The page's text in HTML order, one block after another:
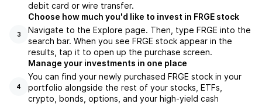
debit card or wire transfer.
3
Choose how much you'd like to invest in FRGE stock
Navigate to the Explore page. Then, type FRGE into the
search bar. When you see FRGE stock appear in the
results, tap it to open up the purchase screen.
4
Manage your investments in one place
You can find your newly purchased FRGE stock in your
portfolio alongside the rest of your stocks, ETFs,
crypto, bonds, options, and your high-yield cash